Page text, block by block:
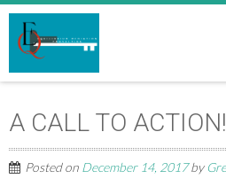
A CALL TO ACTION!
Posted on December 14, 2017by